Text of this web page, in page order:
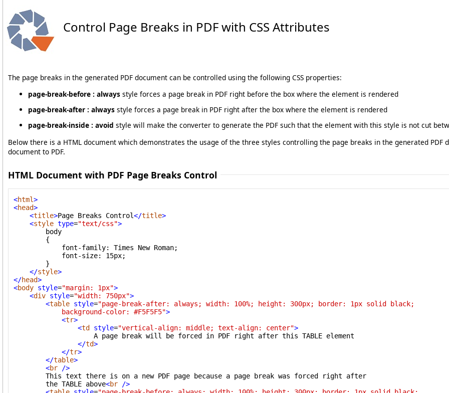
Control Page Breaks in PDF with CSS Attributes
The page breaks in the generated PDF document can be controlled using the following CSS properties:
page-break-before : always style forces a page break in PDF right before the box where the element is rendered
page-break-after : always style forces a page break in PDF right after the box where the element is rendered
page-break-inside : avoid style will make the converter to generate the PDF such that the element with this style is not cut
Below there is a HTML document which demonstrates the usage of the three styles controlling the page breaks in the generated
document to PDF.
HTML Document with PDF Page Breaks Control
<html>
<head>
<title>Page Breaks Control</title>
<style type="text/css">
        body
        {
            font-family: Times New Roman;
            font-size: 15px;
        }
</style>
</head>
<body style="margin: 1px">
<div style="width: 750px">
<table style="page-break-after: always; width: 100%; height: 300px; border: 1px solid black;
            background-color: #F5F5F5"
>
<tr>
<td style="vertical-align: middle; text-align: center">
                    A page break will be forced in PDF right after this TABLE element
</td>
</tr>
</table>
<br
/>
        This text there is on a new PDF page because a page break was forced right after
        the TABLE above
<br
/>